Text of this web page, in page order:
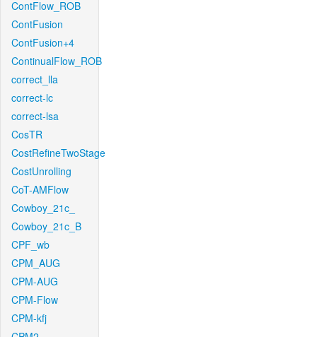
ContFlow_ROB
ContFusion
ContFusion+4
ContinualFlow_ROB
correct_lla
correct-lc
correct-lsa
CosTR
CostRefineTwoStage
CostUnrolling
CoT-AMFlow
Cowboy_21c_
Cowboy_21c_B
CPF_wb
CPM_AUG
CPM-AUG
CPM-Flow
CPM-kfj